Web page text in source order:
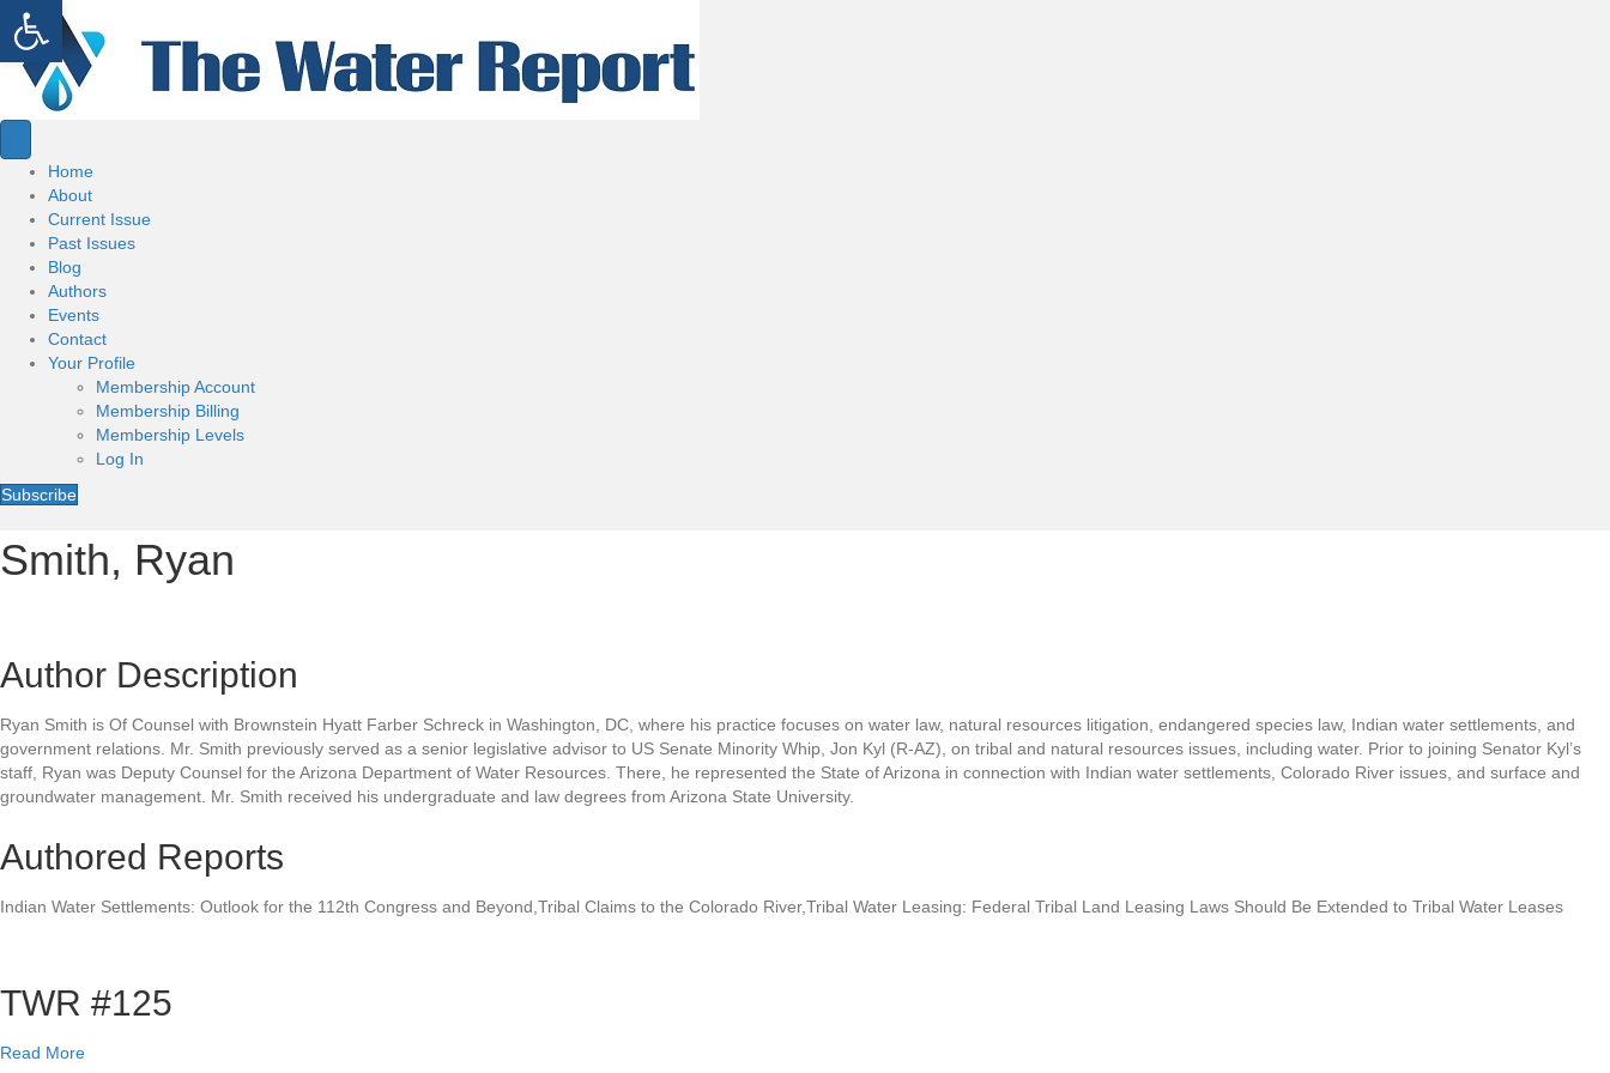
Open toolbar
Home
About
Current Issue
Past Issues
Blog
Authors
Events
Contact
Your Profile
Membership Account
Membership Billing
Membership Levels
Log In
Subscribe
Smith, Ryan
Author Description
Ryan Smith is Of Counsel with Brownstein Hyatt Farber Schreck in Washington, DC, where his practice focuses on water law, natural resources litigation, endangered species law, Indian water settlements, and
government relations. Mr. Smith previously served as a senior legislative advisor to US Senate Minority Whip, Jon Kyl (R-AZ), on tribal and natural resources issues, including water. Prior to joining Senator Kyl’s
staff, Ryan was Deputy Counsel for the Arizona Department of Water Resources. There, he represented the State of Arizona in connection with Indian water settlements, Colorado River issues, and surface and
groundwater management. Mr. Smith received his undergraduate and law degrees from Arizona State University.
Authored Reports
Indian Water Settlements: Outlook for the 112th Congress and Beyond,Tribal Claims to the Colorado River,Tribal Water Leasing: Federal Tribal Land Leasing Laws Should Be Extended to Tribal Water Leases
TWR #125
Read Morea